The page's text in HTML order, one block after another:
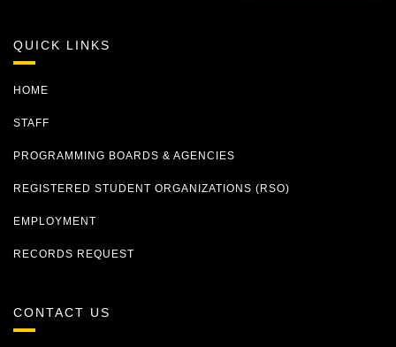
QUICK LINKS
HOME
STAFF
PROGRAMMING BOARDS & AGENCIES
REGISTERED STUDENT ORGANIZATIONS (RSO)
EMPLOYMENT
RECORDS REQUEST
CONTACT US